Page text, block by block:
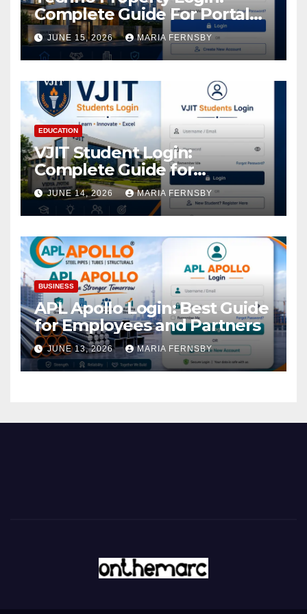
Complete Guide For Portal
Access
JUNE 15, 2026 MARIA FERNSBY
EDUCATION
VJIT Student Login:
Complete Guide for
Academic Access
JUNE 14, 2026 MARIA FERNSBY
BUSINESS
APL Apollo Login: Best Guide
for Employees and Partners
JUNE 13, 2026 MARIA FERNSBY